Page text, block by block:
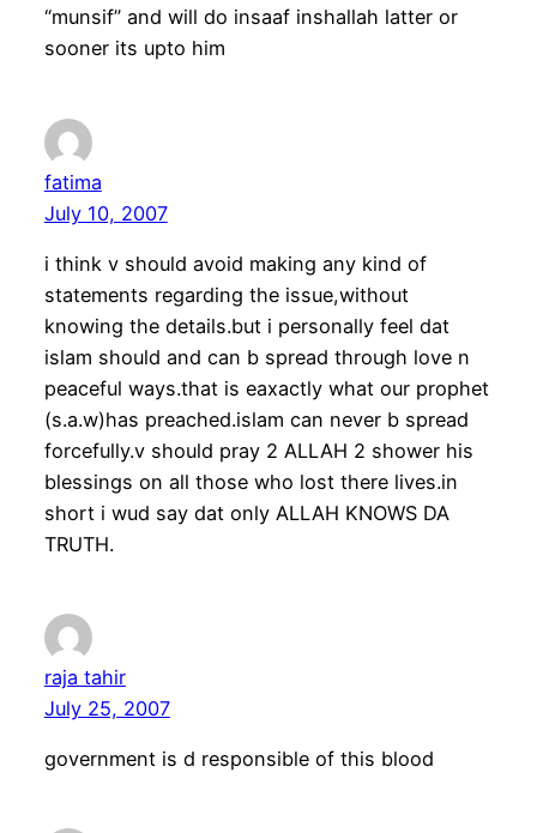
“munsif” and will do insaaf inshallah latter or
sooner its upto him
fatima
July 10, 2007
i think v should avoid making any kind of
statements regarding the issue,without
knowing the details.but i personally feel dat
islam should and can b spread through love n
peaceful ways.that is eaxactly what our prophet
(s.a.w)has preached.islam can never b spread
forcefully.v should pray 2 ALLAH 2 shower his
blessings on all those who lost there lives.in
short i wud say dat only ALLAH KNOWS DA
TRUTH.
raja tahir
July 25, 2007
government is d responsible of this blood